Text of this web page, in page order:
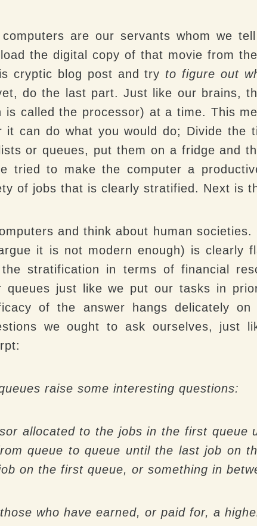
are our servants whom we
the digital copy of that movie from
cryptic blog post and try to figure out
do the last part. Just like our brains,
is called the processor) at a time. This
it can do what you would do; Divide the
or queues, put them on a fridge and
tried to make the computer a
of jobs that is clearly stratified. Next is
and think about human
it is not modern enough) is clearly
stratification in terms of financial
queues just like we put our tasks in
of the answer hangs delicately
we ought to ask ourselves, just
raise some interesting questions:
allocated to the jobs in the first
queue to queue until the last job on
on the first queue, or something in
who have earned, or paid for, a